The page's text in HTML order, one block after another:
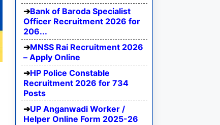
Bank of Baroda Specialist
Officer Recruitment 2026 for
206...
MNSS Rai Recruitment 2026
– Apply Online
HP Police Constable
Recruitment 2026 for 734
Posts
UP Anganwadi Worker /
Helper Online Form 2025-26